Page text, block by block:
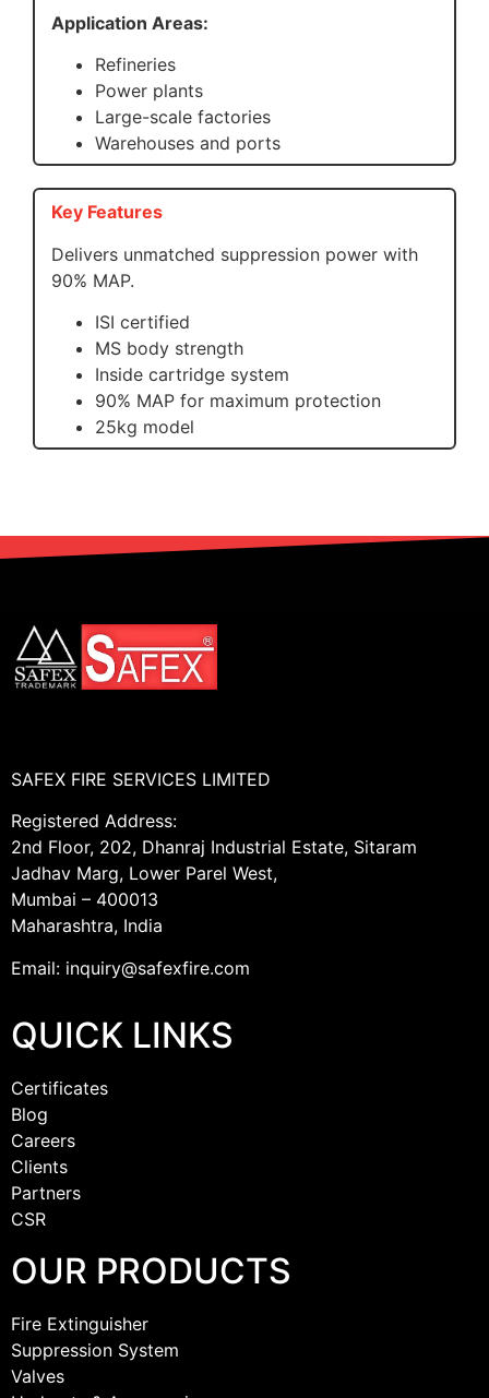
Application Areas:
Refineries
Power plants
Large-scale factories
Warehouses and ports
Key Features
Delivers unmatched suppression power with
90% MAP.
ISI certified
MS body strength
Inside cartridge system
90% MAP for maximum protection
25kg model
SAFEX FIRE SERVICES LIMITED
Registered Address:
2nd Floor, 202, Dhanraj Industrial Estate, Sitaram
Jadhav Marg, Lower Parel West,
Mumbai – 400013
Maharashtra, India
Email: inquiry@safexfire.com
QUICK LINKS
Certificates
Blog
Careers
Clients
Partners
CSR
OUR PRODUCTS
Fire Extinguisher
Suppression System
Valves